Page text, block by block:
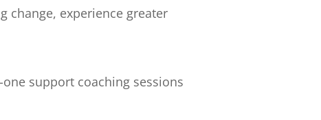
change, experience greater
support coaching sessions